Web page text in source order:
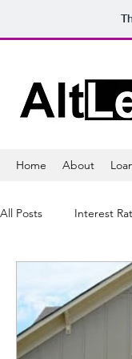
Home About
All Posts Interest
Mortgage Lender
Sales